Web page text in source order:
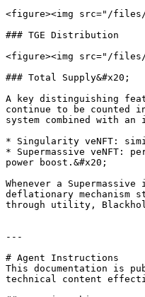
<figure><img src="/files/
### TGE Distribution
<figure><img src="/files/
### Total Supply&#x20;
A key distinguishing
continue to be counted
system combined with an
* Singularity veNFT:
* Supermassive veNFT:
power boost.&#x20;
Whenever a
deflationary
through utility,
---
# Agent Instructions
This documentation is
technical content